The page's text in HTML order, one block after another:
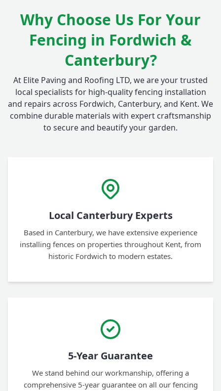
Why Choose Us For Your
Fencing in Fordwich &
Canterbury?
At Elite Paving and Roofing LTD, we are your trusted
local specialists for high-quality fencing installation
and repairs across Fordwich, Canterbury, and Kent. We
combine durable materials with expert craftsmanship
to secure and beautify your garden.
Local Canterbury Experts
Based in Canterbury, we have extensive experience
installing fences on properties throughout Kent, from
historic Fordwich to modern estates.
5-Year Guarantee
We stand behind our workmanship, offering a
comprehensive 5-year guarantee on all our fencing